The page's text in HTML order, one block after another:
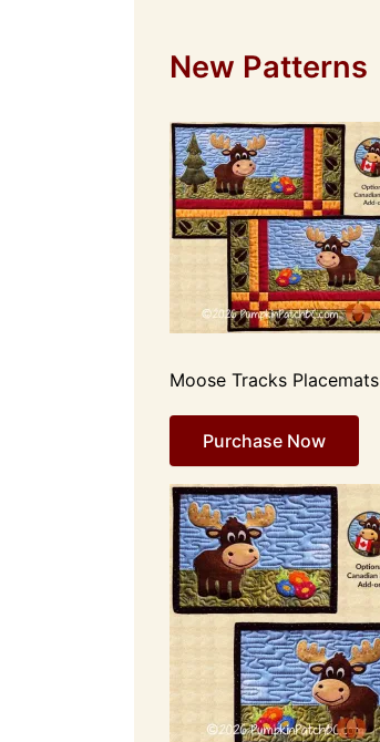
New Patterns
Moose Tracks Placemats
Purchase Now